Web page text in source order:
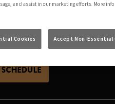
from local vendors
the perfect night out.
and assist in our marketing efforts. More
Cookies Accept Non-Essential